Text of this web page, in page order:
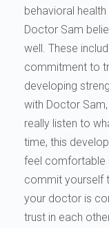
behavioral
Doctor Sam
well. These
commitment to
developing
with Doctor
really listen to
time, this
feel comfortable
commit yourself
your doctor is
trust in each